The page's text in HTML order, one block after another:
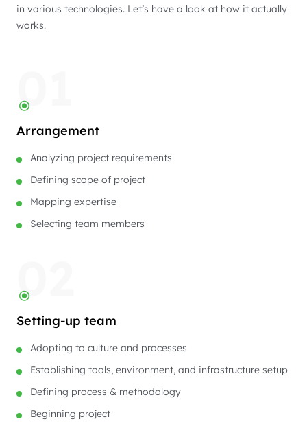
in various technologies. Let’s have a look at how it actually
works.
01
Arrangement
Analyzing project requirements
Defining scope of project
Mapping expertise
Selecting team members
02
Setting-up team
Adopting to culture and processes
Establishing tools, environment, and infrastructure setup
Defining process & methodology
Beginning project